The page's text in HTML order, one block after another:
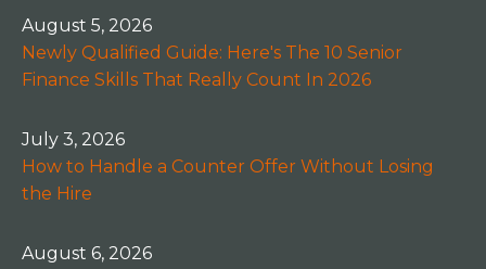
August 5, 2026
Newly Qualified Guide: Here's The 10 Senior
Finance Skills That Really Count In 2026
July 3, 2026
How to Handle a Counter Offer Without Losing
the Hire
August 6, 2026